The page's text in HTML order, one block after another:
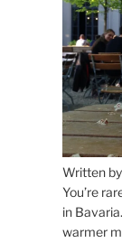
Written
You’re
in
warmer